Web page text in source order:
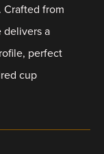
from
delivers a
perfect
cup